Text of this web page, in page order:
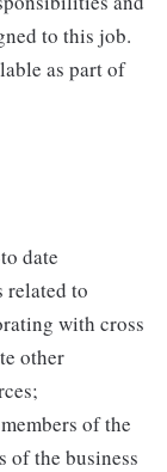
to this job.
as part of
date
related to
with cross
other
of the
of the business